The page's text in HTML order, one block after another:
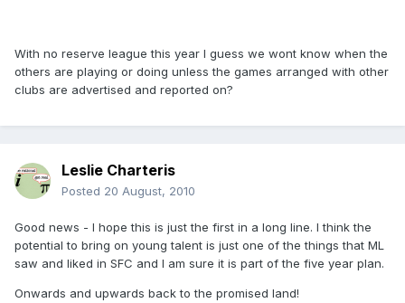
With no reserve league this year I guess we wont know when the
others are playing or doing unless the games arranged with other
clubs are advertised and reported on?
Leslie Charteris
Posted 20 August, 2010
Good news - I hope this is just the first in a long line. I think the
potential to bring on young talent is just one of the things that ML
saw and liked in SFC and I am sure it is part of the five year plan.
Onwards and upwards back to the promised land!